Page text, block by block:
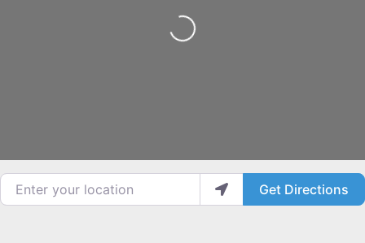
Loading...
Enter your location
Get Directions